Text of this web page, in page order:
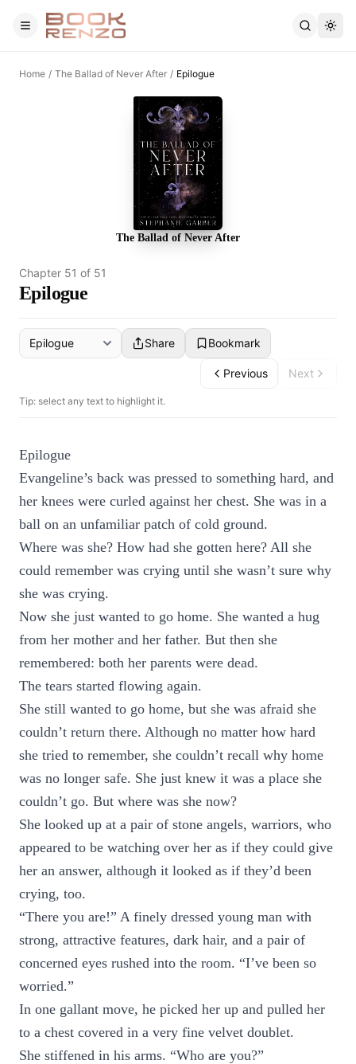
Skip to main content
Home / The Ballad of Never After / Epilogue
The Ballad of Never After
Chapter 51 of 51
Epilogue
Share Bookmark
Previous Next
Tip: select any text to highlight it.
Epilogue
Evangeline’s back was pressed to something hard, and
her knees were curled against her chest. She was in a
ball on an unfamiliar patch of cold ground.
Where was she? How had she gotten here? All she
could remember was crying until she wasn’t sure why
she was crying.
Now she just wanted to go home. She wanted a hug
from her mother and her father. But then she
remembered: both her parents were dead.
The tears started flowing again.
She still wanted to go home, but she was afraid she
couldn’t return there. Although no matter how hard
she tried to remember, she couldn’t recall why home
was no longer safe. She just knew it was a place she
couldn’t go. But where was she now?
She looked up at a pair of stone angels, warriors, who
appeared to be watching over her as if they could give
her an answer, although it looked as if they’d been
crying, too.
“There you are!” A finely dressed young man with
strong, attractive features, dark hair, and a pair of
concerned eyes rushed into the room. “I’ve been so
worried.”
In one gallant move, he picked her up and pulled her
to a chest covered in a very fine velvet doublet.
She stiffened in his arms. “Who are you?”